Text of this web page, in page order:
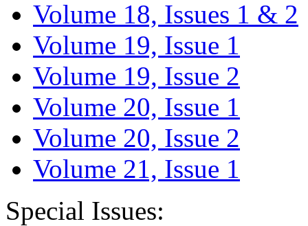
Volume 18, Issues 1 & 2
Volume 19, Issue 1
Volume 19, Issue 2
Volume 20, Issue 1
Volume 20, Issue 2
Volume 21, Issue 1
Special Issues: